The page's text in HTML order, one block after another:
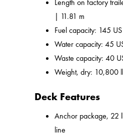
Length on factory
| 11.81 m
Fuel capacity: 145
Water capacity: 45
Waste capacity: 40
Weight, dry: 10,800
Deck Features
Anchor package, 22
line